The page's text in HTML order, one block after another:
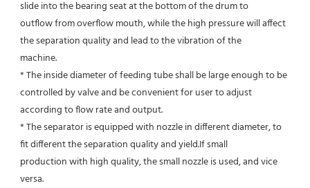
slide into the bearing seat at the bottom of the drum to
outflow from overflow mouth, while the high pressure will affect
the separation quality and lead to the vibration of the
machine.
* The inside diameter of feeding tube shall be large enough to be
controlled by valve and be convenient for user to adjust
according to flow rate and output.
* The separator is equipped with nozzle in different diameter, to
fit different the separation quality and yield.If small
production with high quality, the small nozzle is used, and vice
versa.